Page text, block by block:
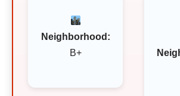
Neighborhood:
B+